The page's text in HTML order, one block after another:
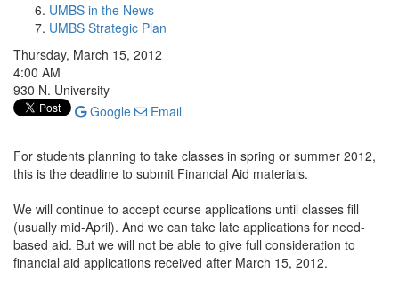
UMBS in the News
UMBS Strategic Plan
Thursday, March 15, 2012
4:00 AM
930 N. University
Google
Email
For students planning to take classes in spring or summer 2012,
this is the deadline to submit Financial Aid materials.
We will continue to accept course applications until classes fill
(usually mid-April). And we can take late applications for need-
based aid. But we will not be able to give full consideration to
financial aid applications received after March 15, 2012.